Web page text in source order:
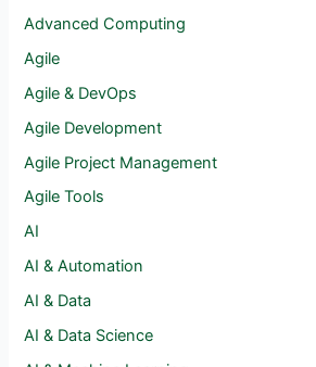
Advanced Computing
Agile
Agile & DevOps
Agile Development
Agile Project Management
Agile Tools
AI
AI & Automation
AI & Data
AI & Data Science